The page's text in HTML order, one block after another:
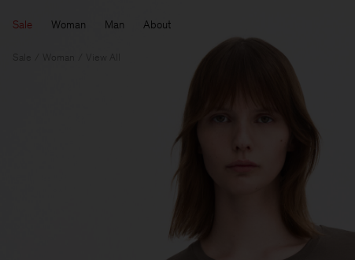
Sale Woman Man About
Sale View All